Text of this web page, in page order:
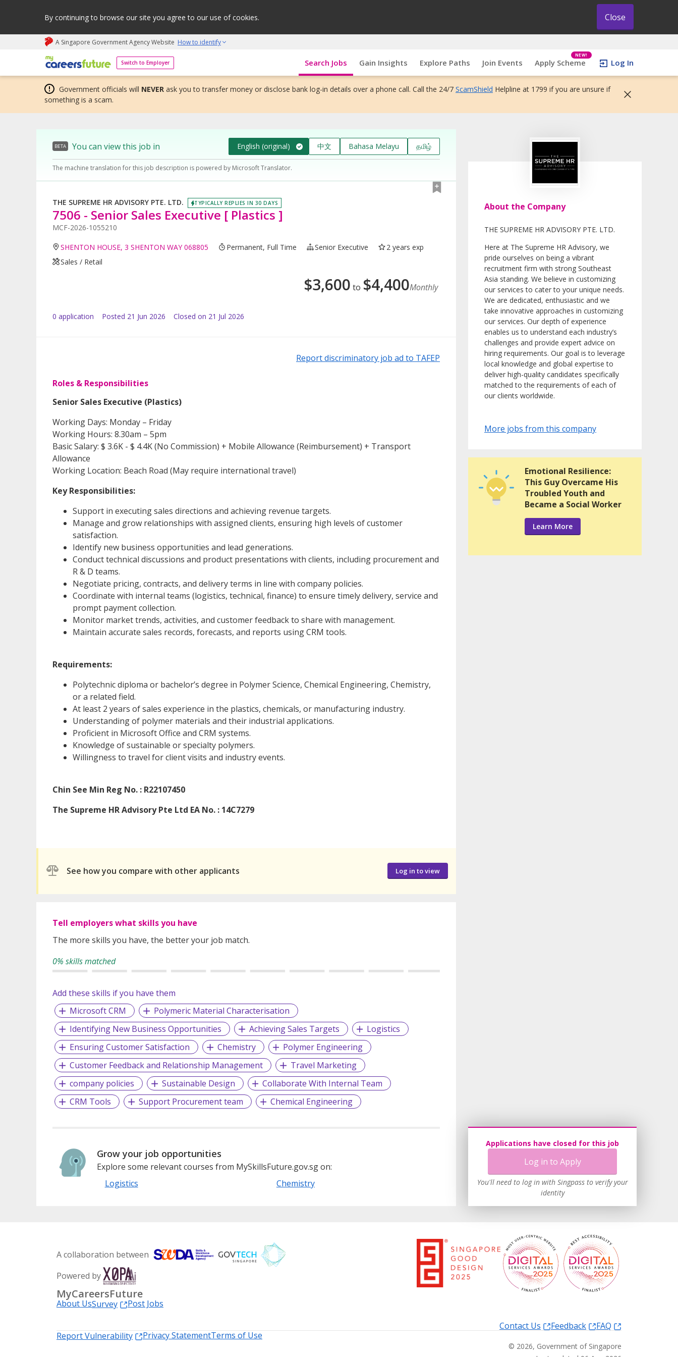
By continuing to browse our site you agree to our use of cookies. Close
A Singapore Government Agency Website How to identify
Switch to Employer
My careers future | An adapt and grow initiative Search Jobs Gain Insights Explore Paths Join Events Apply Scheme
NEW!
Log In
Government officials will NEVER ask you to transfer money or disclose bank log-in details over a phone call. Call the 24/7 ScamShield Helpline at 1799 if you are unsure if
something is a scam.
BETA You can view this job in English (original) 中文 Bahasa Melayu தமிழ்
The machine translation for this job description is powered by Microsoft Translator.
THE SUPREME HR ADVISORY PTE. LTD. TYPICALLY REPLIES IN 30 DAYS
7506 - Senior Sales Executive [ Plastics ]
MCF-2026-1055210
SHENTON HOUSE, 3 SHENTON WAY 068805 Permanent, Full Time Senior Executive
2 years exp
Sales / Retail
$3,600 to $4,400Monthly
0 application Posted 21 Jun 2026 Closed on 21 Jul 2026
Report discriminatory job ad to TAFEP
Roles & Responsibilities
Senior Sales Executive (Plastics)
Working Days: Monday – Friday
Working Hours: 8.30am – 5pm
Basic Salary: $ 3.6K - $ 4.4K (No Commission) + Mobile Allowance (Reimbursement) + Transport
Allowance
Working Location: Beach Road (May require international travel)
Key Responsibilities:
Support in executing sales directions and achieving revenue targets.
Manage and grow relationships with assigned clients, ensuring high levels of customer
satisfaction.
Identify new business opportunities and lead generations.
Conduct technical discussions and product presentations with clients, including procurement and
R & D teams.
Negotiate pricing, contracts, and delivery terms in line with company policies.
Coordinate with internal teams (logistics, technical, finance) to ensure timely delivery, service and
prompt payment collection.
Monitor market trends, activities, and customer feedback to share with management.
Maintain accurate sales records, forecasts, and reports using CRM tools.
Requirements:
Polytechnic diploma or bachelor’s degree in Polymer Science, Chemical Engineering, Chemistry,
or a related field.
At least 2 years of sales experience in the plastics, chemicals, or manufacturing industry.
Understanding of polymer materials and their industrial applications.
Proficient in Microsoft Office and CRM systems.
Knowledge of sustainable or specialty polymers.
Willingness to travel for client visits and industry events.
Chin See Min Reg No. : R22107450
The Supreme HR Advisory Pte Ltd EA No. : 14C7279
See how you compare with other applicants Log in to view
Tell employers what skills you have
The more skills you have, the better your job match.
0% skills matched
Add these skills if you have them
Microsoft CRM
Polymeric Material Characterisation
Identifying New Business Opportunities
Achieving Sales Targets
Logistics
Ensuring Customer Satisfaction
Chemistry
Polymer Engineering
Customer Feedback and Relationship Management
Travel Marketing
company policies
Sustainable Design
Collaborate With Internal Team
CRM Tools
Support Procurement team Chemical Engineering
Grow your job opportunities
Explore some relevant courses from MySkillsFuture.gov.sg on:
Logistics
Chemistry
About the Company
THE SUPREME HR ADVISORY PTE. LTD.
Here at The Supreme HR Advisory, we
pride ourselves on being a vibrant
recruitment firm with strong Southeast
Asia standing. We believe in customizing
our services to cater to your unique needs.
We are dedicated, enthusiastic and we
take innovative approaches in customizing
our services. Our depth of experience
enables us to understand each industry’s
challenges and provide expert advice on
hiring requirements. Our goal is to leverage
local knowledge and global expertise to
deliver high-quality candidates specifically
matched to the requirements of each of
our clients worldwide.
More jobs from this company
Applications have closed for this job
Log in to Apply
You'll need to log in with Singpass to verify your
identity
Emotional Resilience:
This Guy Overcame His
Troubled Youth and
Became a Social Worker
Learn More
A collaboration between
Powered by
MyCareersFuture
About UsSurvey
Post Jobs
Contact Us
Feedback
FAQ
Report Vulnerability
Privacy StatementTerms of Use
© 2026, Government of Singapore